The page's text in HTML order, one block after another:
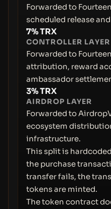
Forwarded to
scheduled release
7% TRX
CONTROLLER LAYER
Forwarded to
attribution, reward
ambassador
3% TRX
AIRDROP LAYER
Forwarded to
ecosystem
infrastructure.
This split is
the purchase
transfer fails, the
tokens are minted.
The token contract